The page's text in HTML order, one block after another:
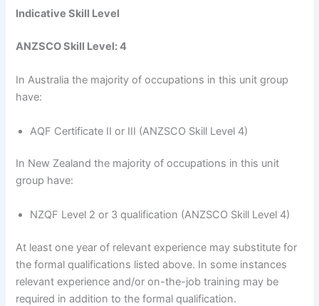
Indicative Skill Level
ANZSCO Skill Level: 4
In Australia the majority of occupations in this unit group
have:
AQF Certificate II or III (ANZSCO Skill Level 4)
In New Zealand the majority of occupations in this unit
group have:
NZQF Level 2 or 3 qualification (ANZSCO Skill Level 4)
At least one year of relevant experience may substitute for
the formal qualifications listed above. In some instances
relevant experience and/or on-the-job training may be
required in addition to the formal qualification.